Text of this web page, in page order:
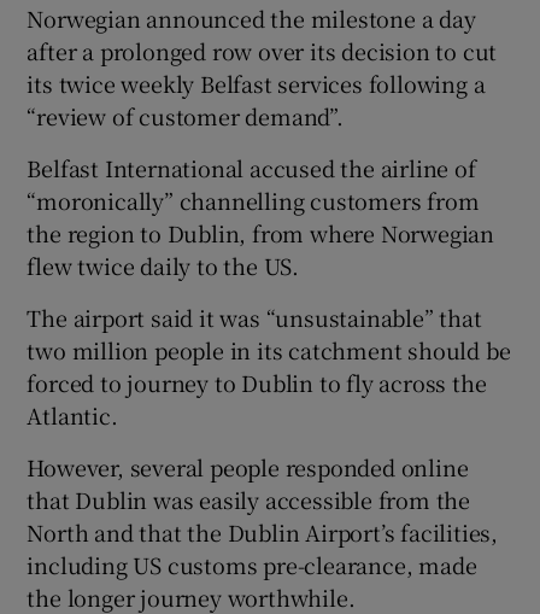
Norwegian announced the milestone a day
after a prolonged row over its decision to cut
its twice weekly Belfast services following a
“review of customer demand”.
Belfast International accused the airline of
“moronically” channelling customers from
the region to Dublin, from where Norwegian
flew twice daily to the US.
The airport said it was “unsustainable” that
two million people in its catchment should be
forced to journey to Dublin to fly across the
Atlantic.
However, several people responded online
that Dublin was easily accessible from the
North and that the Dublin Airport’s facilities,
including US customs pre-clearance, made
the longer journey worthwhile.